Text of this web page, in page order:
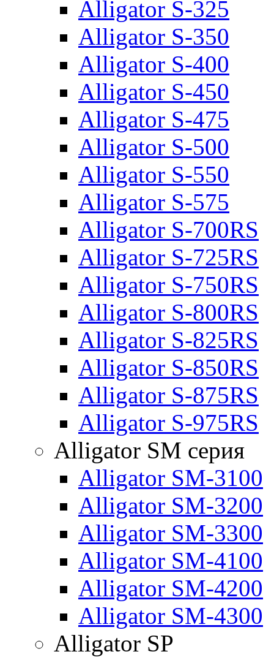
Alligator S-325
Alligator S-350
Alligator S-400
Alligator S-450
Alligator S-475
Alligator S-500
Alligator S-550
Alligator S-575
Alligator S-700RS
Alligator S-725RS
Alligator S-750RS
Alligator S-800RS
Alligator S-825RS
Alligator S-850RS
Alligator S-875RS
Alligator S-975RS
Alligator SM серия
Alligator SM-3100
Alligator SM-3200
Alligator SM-3300
Alligator SM-4100
Alligator SM-4200
Alligator SM-4300
Alligator SP